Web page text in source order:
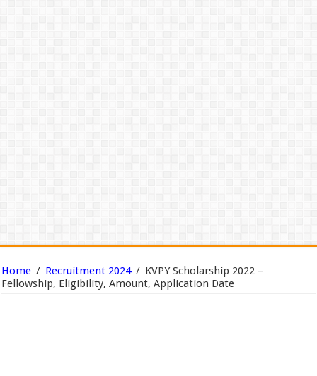
Home / Recruitment 2024 / KVPY Scholarship 2022 –
Fellowship, Eligibility, Amount, Application Date